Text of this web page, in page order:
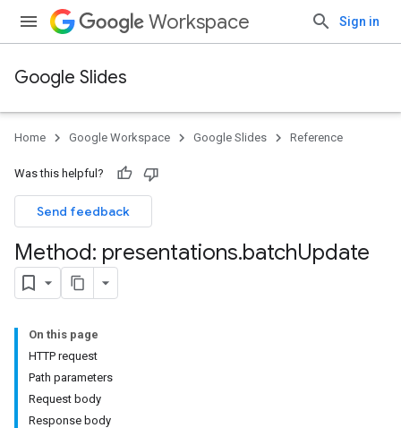
Workspace Sign in
Google Slides
Home Google Workspace Google Slides Reference
Was this helpful?
Send feedback
Method: presentations.batchUpdate
On this page
HTTP request
Path parameters
Request body
Response body